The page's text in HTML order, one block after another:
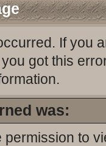
If you
got this
was:
permission to